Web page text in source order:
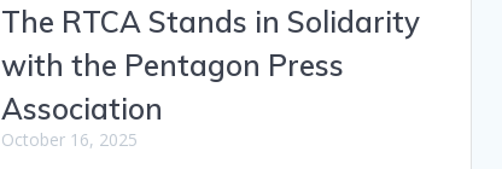
The RTCA Stands in Solidarity
with the Pentagon Press
Association
October 16, 2025